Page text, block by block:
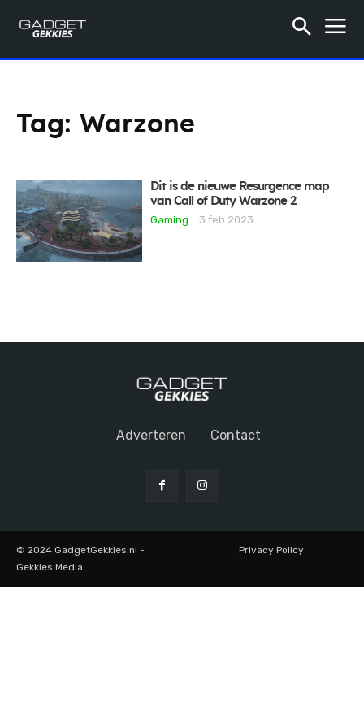
Tag: Warzone
Dit is de nieuwe Resurgence map
van Call of Duty Warzone 2
Gaming
3 feb 2023
Adverteren Contact
© 2024 GadgetGekkies.nl -
Gekkies Media
Privacy Policy